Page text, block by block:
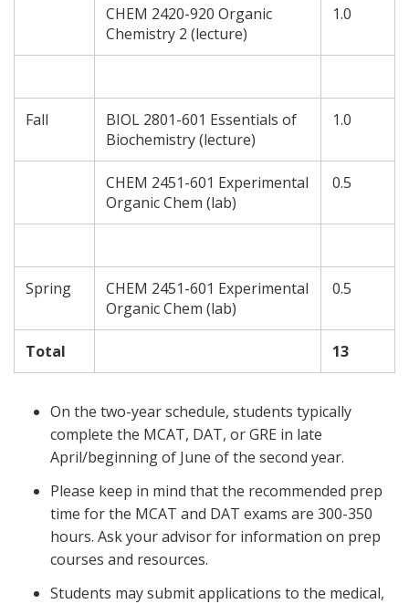
CHEM 2420-920 Organic
Chemistry 2 (lecture)
1.0
Fall
BIOL 2801-601 Essentials of
Biochemistry (lecture)
1.0
CHEM 2451-601 Experimental
Organic Chem (lab)
0.5
Spring
CHEM 2451-601 Experimental
Organic Chem (lab)
0.5
Total 13
On the two-year schedule, students typically
complete the MCAT, DAT, or GRE in late
April/beginning of June of the second year.
Please keep in mind that the recommended prep
time for the MCAT and DAT exams are 300-350
hours. Ask your advisor for information on prep
courses and resources.
Students may submit applications to the medical,